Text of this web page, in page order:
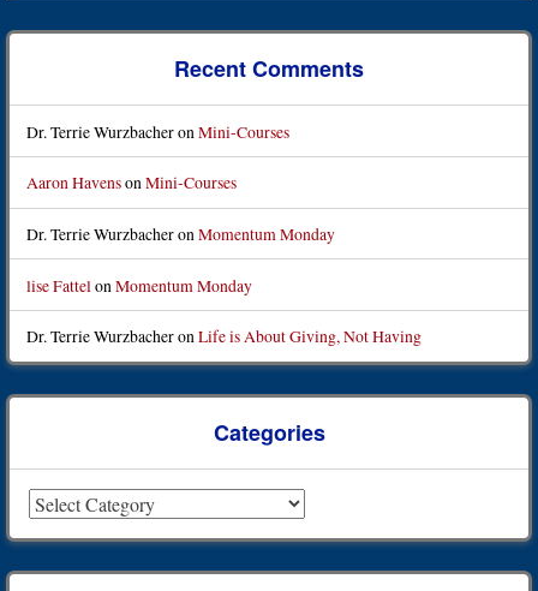
Recent Comments
Dr. Terrie Wurzbacheron Mini-Courses
Aaron HavensonMini-Courses
Dr. Terrie WurzbacheronMomentum Monday
lise Fattel on Momentum Monday
Dr. Terrie WurzbacheronLife is About Giving, Not Having
Categories